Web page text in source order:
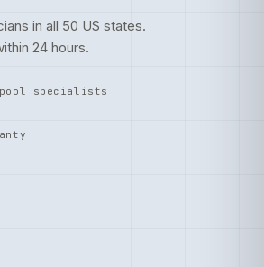
in all 50 US states.
24 hours.
specialists